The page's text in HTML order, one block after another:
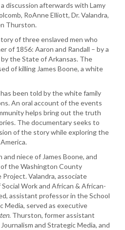
discussion afterwards with Lamy
RoAnne Elliott, Dr. Valandra,
Thurston.
of three enslaved men who
of 1856: Aaron and Randall – by a
the State of Arkansas. The
of killing James Boone, a white
been told by the white family
An oral account of the events
helps bring out the truth
The documentary seeks to
of the story while exploring the
and niece of James Boone, and
the Washington County
Valandra, associate
Work and African & African-
assistant professor in the School
Media, served as executive
. Thurston, former assistant
and Strategic Media, and